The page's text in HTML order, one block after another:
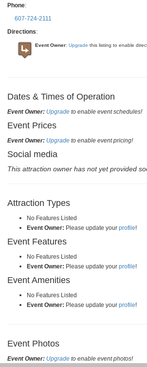
Phone:
607-724-2111
Directions:
Event Owner: Upgrade this listing to enable
Dates & Times of Operation
Event Owner: Upgrade to enable event schedules!
Event Prices
Event Owner: Upgrade to enable event pricing!
Social media
This attraction owner has not yet provided
Attraction Types
No Features Listed
Event Owner: Please update your profile!
Event Features
No Features Listed
Event Owner: Please update your profile!
Event Amenities
No Features Listed
Event Owner: Please update your profile!
Event Photos
Event Owner: Upgrade to enable event photos!